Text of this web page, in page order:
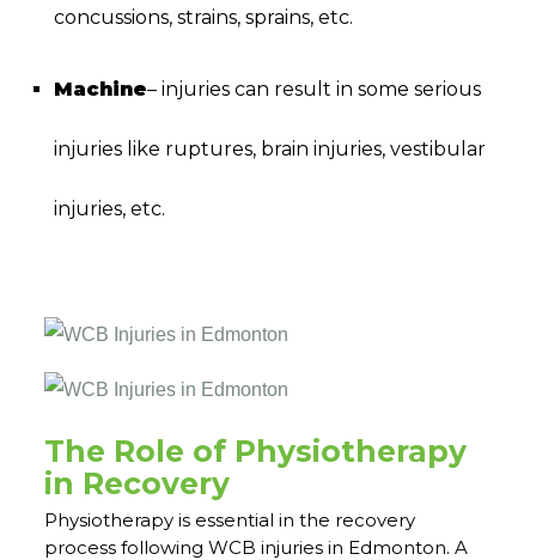
concussions, strains, sprains, etc.
Machine– injuries can result in some serious
injuries like ruptures, brain injuries, vestibular
injuries, etc.
The Role of Physiotherapy
in Recovery
Physiotherapy is essential in the recovery
process following WCB injuries in Edmonton. A